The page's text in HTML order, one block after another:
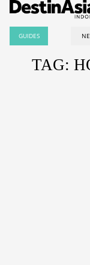
GUIDES
TAG: